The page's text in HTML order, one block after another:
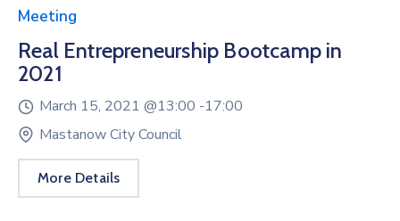
Meeting
Real Entrepreneurship Bootcamp in
2021
March 15, 2021 @13:00 -17:00
Mastanow City Council
More Details